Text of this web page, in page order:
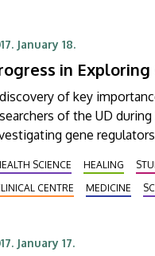
January 18.
in
of key
of the UD
gene
have also
house of Oxford
SCIENCE HEALING
CENTRE
MEDICINE
January 17.